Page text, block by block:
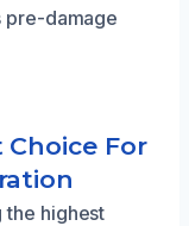
pre-damage
For
the highest